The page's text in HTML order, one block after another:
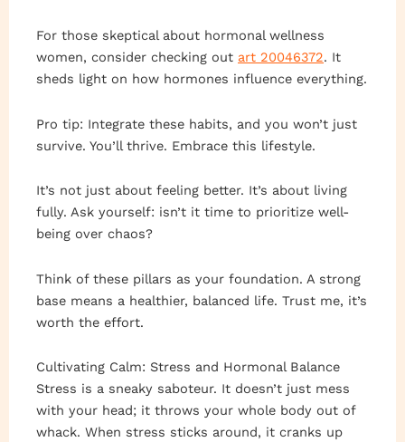
For those skeptical about hormonal wellness
women, consider checking out art 20046372. It
sheds light on how hormones influence everything.
Pro tip: Integrate these habits, and you won’t just
survive. You’ll thrive. Embrace this lifestyle.
It’s not just about feeling better. It’s about living
fully. Ask yourself: isn’t it time to prioritize well-
being over chaos?
Think of these pillars as your foundation. A strong
base means a healthier, balanced life. Trust me, it’s
worth the effort.
Cultivating Calm: Stress and Hormonal Balance
Stress is a sneaky saboteur. It doesn’t just mess
with your head; it throws your whole body out of
whack. When stress sticks around, it cranks up